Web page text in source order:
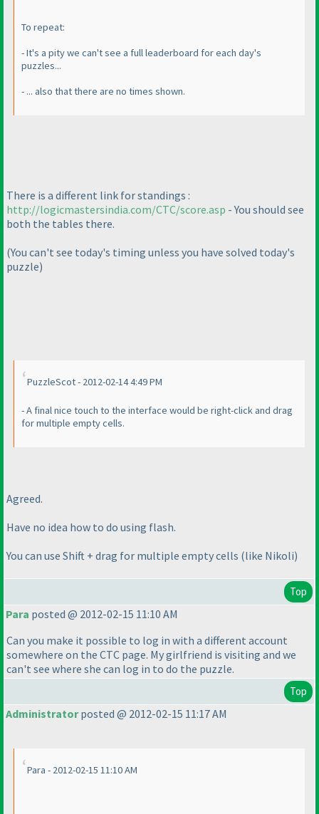
To repeat:
- It's a pity we can't see a full leaderboard for each day's
puzzles...
- ... also that there are no times shown.
There is a different link for standings :
http://logicmastersindia.com/CTC/score.asp - You should see
both the tables there.
(You can't see today's timing unless you have solved today's
puzzle)
PuzzleScot - 2012-02-14 4:49 PM
- A final nice touch to the interface would be right-click and drag
for multiple empty cells.
Agreed.
Have no idea how to do using flash.
You can use Shift + drag for multiple empty cells (like Nikoli)
Top
Para posted @ 2012-02-15 11:10 AM
Can you make it possible to log in with a different account
somewhere on the CTC page. My girlfriend is visiting and we
can't see where she can log in to do the puzzle.
Top
Administratorposted @ 2012-02-15 11:17 AM
Para - 2012-02-15 11:10 AM